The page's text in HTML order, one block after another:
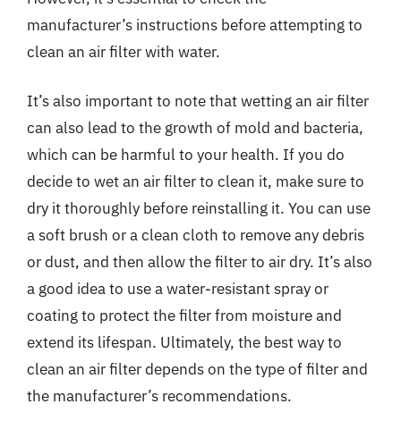
manufacturer’s instructions before attempting to
clean an air filter with water.
It’s also important to note that wetting an air filter
can also lead to the growth of mold and bacteria,
which can be harmful to your health. If you do
decide to wet an air filter to clean it, make sure to
dry it thoroughly before reinstalling it. You can use
a soft brush or a clean cloth to remove any debris
or dust, and then allow the filter to air dry. It’s also
a good idea to use a water-resistant spray or
coating to protect the filter from moisture and
extend its lifespan. Ultimately, the best way to
clean an air filter depends on the type of filter and
the manufacturer’s recommendations.